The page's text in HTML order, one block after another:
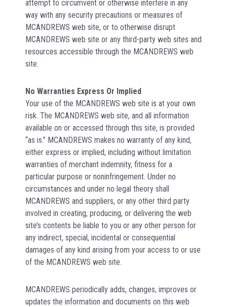
attempt to circumvent or otherwise interfere in any
way with any security precautions or measures of
MCANDREWS web site, or to otherwise disrupt
MCANDREWS web site or any third-party web sites and
resources accessible through the MCANDREWS web
site.
No Warranties Express Or Implied
Your use of the MCANDREWS web site is at your own
risk. The MCANDREWS web site, and all information
available on or accessed through this site, is provided
“as is.” MCANDREWS makes no warranty of any kind,
either express or implied, including without limitation
warranties of merchant indemnity, fitness for a
particular purpose or noninfringement. Under no
circumstances and under no legal theory shall
MCANDREWS and suppliers, or any other third party
involved in creating, producing, or delivering the web
site’s contents be liable to you or any other person for
any indirect, special, incidental or consequential
damages of any kind arising from your access to or use
of the MCANDREWS web site.
MCANDREWS periodically adds, changes, improves or
updates the information and documents on this web